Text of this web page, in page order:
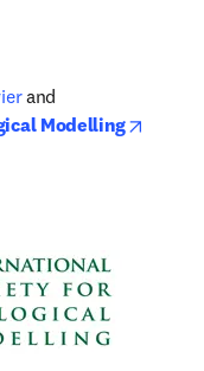
and
Modelling